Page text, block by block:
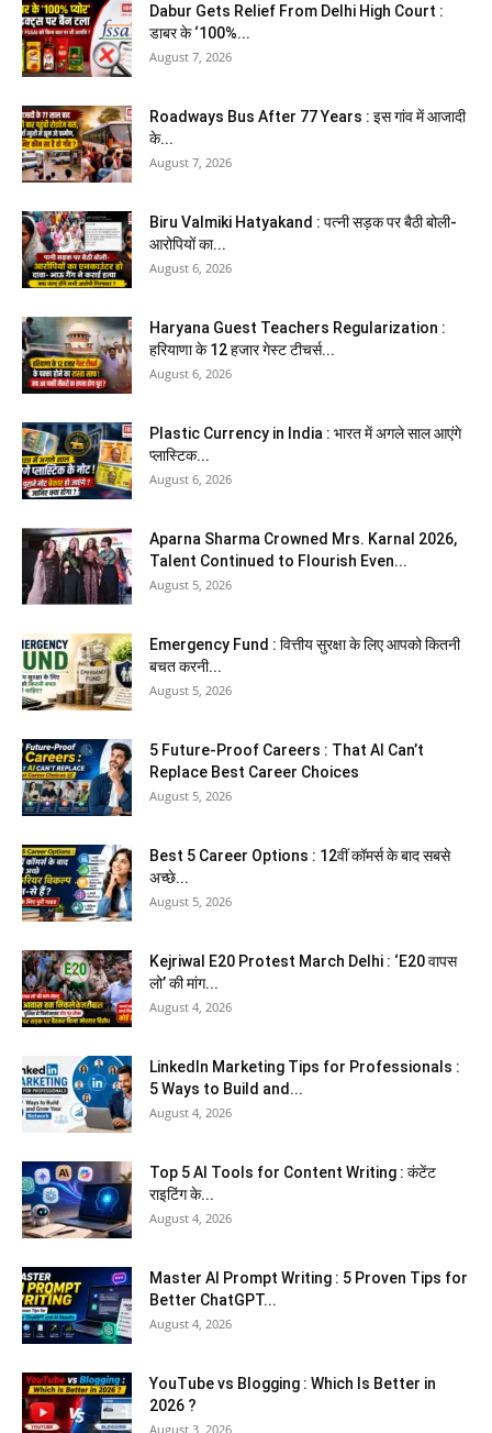
Dabur Gets Relief From Delhi High Court :
डाबर के ‘100%...
August 7, 2026
Roadways Bus After 77 Years : इस गांव में आजादी
के...
August 7, 2026
Biru Valmiki Hatyakand : पत्नी सड़क पर बैठी बोली-
आरोपियों का...
August 6, 2026
Haryana Guest Teachers Regularization :
हरियाणा के 12 हजार गेस्ट टीचर्स...
August 6, 2026
Plastic Currency in India : भारत में अगले साल आएंगे
प्लास्टिक...
August 6, 2026
Aparna Sharma Crowned Mrs. Karnal 2026,
Talent Continued to Flourish Even...
August 5, 2026
Emergency Fund : वित्तीय सुरक्षा के लिए आपको कितनी
बचत करनी...
August 5, 2026
5 Future-Proof Careers : That AI Can’t
Replace Best Career Choices
August 5, 2026
Best 5 Career Options : 12वीं कॉमर्स के बाद सबसे
अच्छे...
August 5, 2026
Kejriwal E20 Protest March Delhi : ‘E20 वापस
लो’ की मांग...
August 4, 2026
LinkedIn Marketing Tips for Professionals :
5 Ways to Build and...
August 4, 2026
Top 5 AI Tools for Content Writing : कंटेंट
राइटिंग के...
August 4, 2026
Master AI Prompt Writing : 5 Proven Tips for
Better ChatGPT...
August 4, 2026
YouTube vs Blogging : Which Is Better in
2026 ?
August 3, 2026